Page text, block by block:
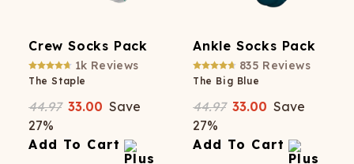
Crew Socks Pack
1k Reviews
The Staple
44.97 33.00 Save
27%
Add To Cart
Ankle Socks Pack
835 Reviews
The Big Blue
44.97 33.00 Save
27%
Add To Cart